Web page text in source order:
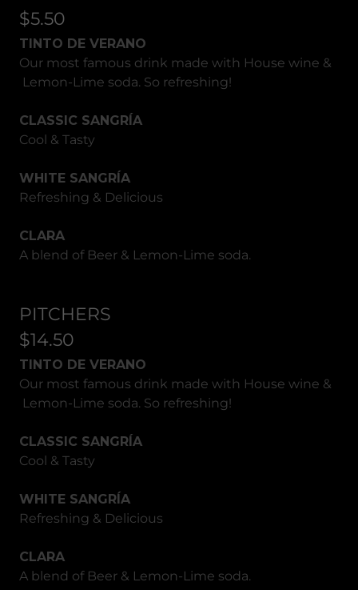
$5.50
TINTO DE VERANO
Our most famous drink made with House wine &
Lemon-Lime soda. So refreshing!
CLASSIC SANGRÍA
Cool & Tasty
WHITE SANGRÍA
Refreshing & Delicious
CLARA
A blend of Beer & Lemon-Lime soda.
PITCHERS
$14.50
TINTO DE VERANO
Our most famous drink made with House wine &
Lemon-Lime soda. So refreshing!
CLASSIC SANGRÍA
Cool & Tasty
WHITE SANGRÍA
Refreshing & Delicious
CLARA
A blend of Beer & Lemon-Lime soda.